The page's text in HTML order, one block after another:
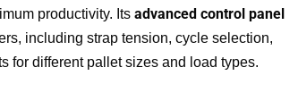
productivity. Its advanced control panel
including strap tension, cycle selection,
for different pallet sizes and load types.